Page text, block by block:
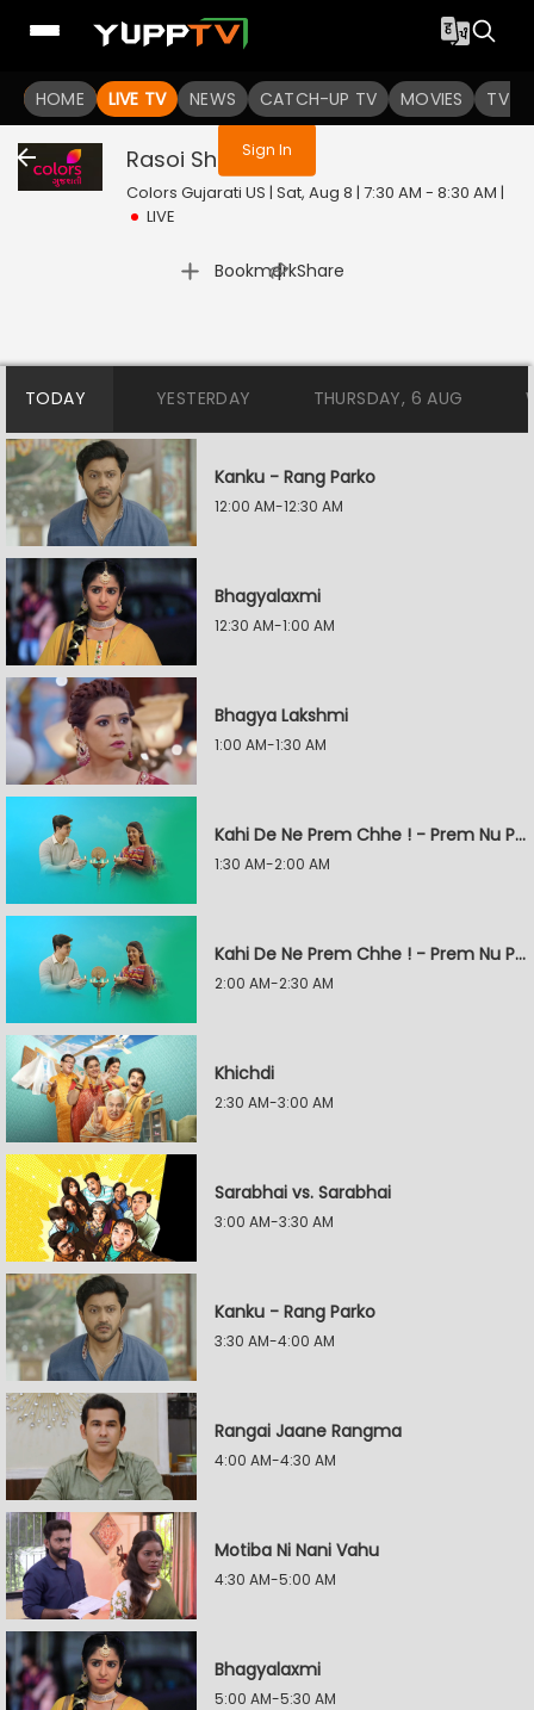
HOME LIVE TV NEWS CATCH-UP TV MOVIES TV
You are not logged in
Sign In
Rasoi Show Live
Colors Gujarati US | Sat, Aug 8 | 7:30 AM - 8:30 AM |
LIVE
Bookmark
| Share
TODAY YESTERDAY THURSDAY, 6 AUG
Kanku - Rang Parko
12:00 AM-12:30 AM
Bhagyalaxmi
12:30 AM-1:00 AM
Bhagya Lakshmi
1:00 AM-1:30 AM
Kahi De Ne Prem Chhe ! - Prem Nu Pratik
1:30 AM-2:00 AM
Kahi De Ne Prem Chhe ! - Prem Nu Pratik
2:00 AM-2:30 AM
Khichdi
2:30 AM-3:00 AM
Sarabhai vs. Sarabhai
3:00 AM-3:30 AM
Kanku - Rang Parko
3:30 AM-4:00 AM
Rangai Jaane Rangma
4:00 AM-4:30 AM
Motiba Ni Nani Vahu
4:30 AM-5:00 AM
Bhagyalaxmi
5:00 AM-5:30 AM